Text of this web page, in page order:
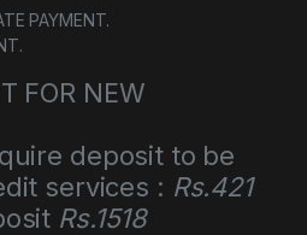
PAYMENT.
FOR NEW
deposit to be
services : Rs.421
Rs.1518